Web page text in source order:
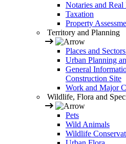
Notaries and Real
Taxation
Property
Territory and Planning
Places and
Urban Planning
General
Construction Site
Work and Major
Wildlife, Flora and
Pets
Wild Animals
Wildlife